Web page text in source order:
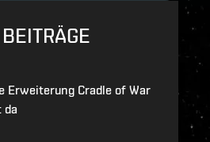
Erweiterung Cradle of War
da